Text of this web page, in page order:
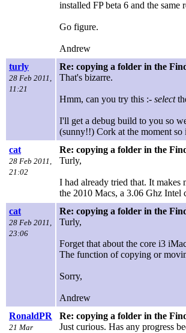
installed FP beta 6 and the
Go figure.
Andrew
turly
28 Feb 2011,
11:21
Re: copying a folder in the
That's bizarre.
Hmm, can you try this :- select
I'll get a debug build to you so
(sunny!!) Cork at the moment
cat
28 Feb 2011,
21:02
Re: copying a folder in the
Turly,
I had already tried that. It
the 2010 Macs, a 3.06 Ghz Intel
cat
28 Feb 2011,
23:06
Re: copying a folder in the
Turly,
Forget that about the core i3
The function of copying or
Sorry,
Andrew
RonaldPR
21 Mar
Re: copying a folder in the
Just curious. Has any progress